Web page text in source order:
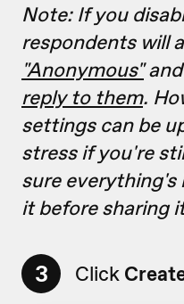
Note: If you
respondents will
"Anonymous"and
reply to them.
settings can be
stress if you're
sure
it before sharing
3 Click